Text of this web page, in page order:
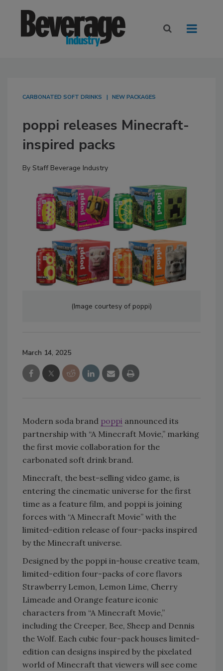
CARBONATED SOFT DRINKS NEW PACKAGES
poppi releases Minecraft-
inspired packs
By Staff Beverage Industry
(Image courtesy of poppi)
March 14, 2025
Modern soda brand poppi announced its
partnership with “A Minecraft Movie,” marking
the first movie collaboration for the
carbonated soft drink brand.
Minecraft, the best-selling video game, is
entering the cinematic universe for the first
time as a feature film, and poppi is joining
forces with “A Minecraft Movie” with the
limited-edition release of four-packs inspired
by the Minecraft universe.
Designed by the poppi in-house creative team,
limited-edition four-packs of core flavors
Strawberry Lemon, Lemon Lime, Cherry
Limeade and Orange feature iconic
characters from “A Minecraft Movie,”
including the Creeper, Bee, Sheep and Dennis
the Wolf. Each cubic four-pack houses limited-
edition can designs inspired by the pixelated
world of Minecraft that viewers will see come